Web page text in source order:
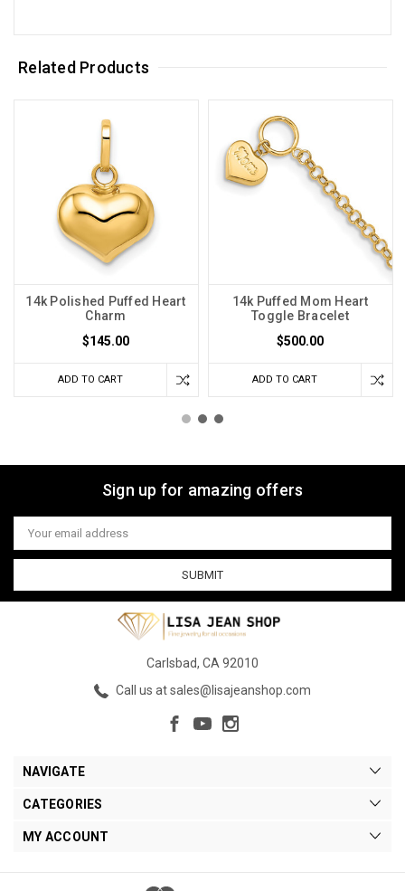
Related Products
14k Polished Puffed Heart
Charm
$145.00
ADD TO CART
14k Puffed Mom Heart
Toggle Bracelet
$500.00
ADD TO CART
Sign up for amazing offers
Email
Address
Carlsbad, CA 92010
Call us at sales@lisajeanshop.com
NAVIGATE
CATEGORIES
MY ACCOUNT